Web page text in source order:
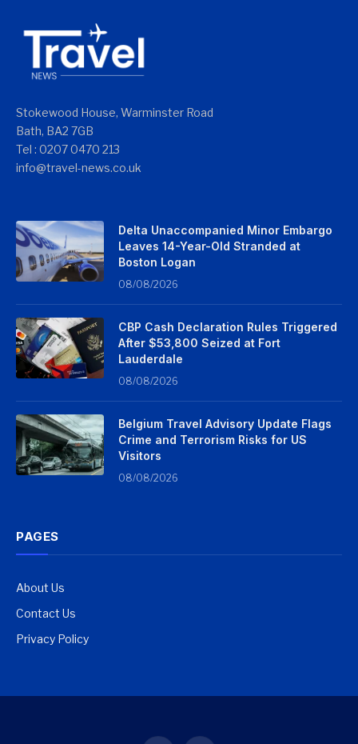
Stokewood House, Warminster Road
Bath, BA2 7GB
Tel : 0207 0470 213
info@travel-news.co.uk
Delta Unaccompanied Minor Embargo
Leaves 14-Year-Old Stranded at
Boston Logan
08/08/2026
CBP Cash Declaration Rules Triggered
After $53,800 Seized at Fort
Lauderdale
08/08/2026
Belgium Travel Advisory Update Flags
Crime and Terrorism Risks for US
Visitors
08/08/2026
PAGES
About Us
Contact Us
Privacy Policy